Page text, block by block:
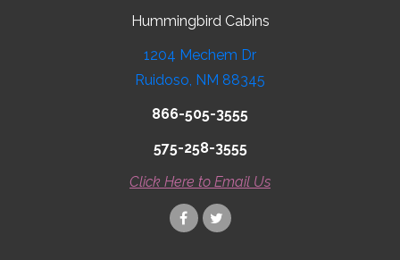
Hummingbird Cabins
1204 Mechem Dr
Ruidoso, NM 88345
866-505-3555
575-258-3555
Click Here to Email Us